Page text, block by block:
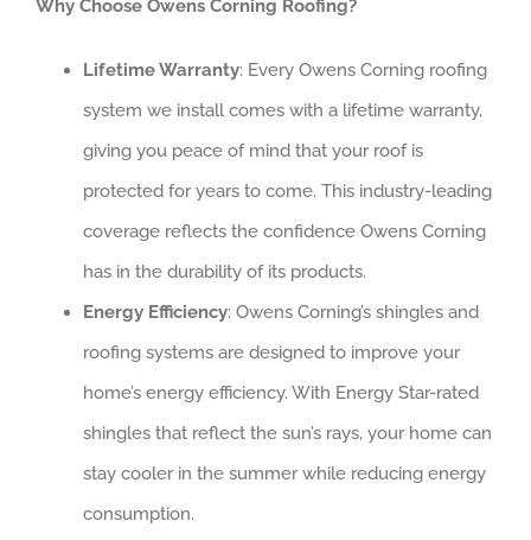
Why Choose Owens Corning Roofing?
Lifetime Warranty: Every Owens Corning roofing
system we install comes with a lifetime warranty,
giving you peace of mind that your roof is
protected for years to come. This industry-leading
coverage reflects the confidence Owens Corning
has in the durability of its products.
Energy Efficiency: Owens Corning’s shingles and
roofing systems are designed to improve your
home’s energy efficiency. With Energy Star-rated
shingles that reflect the sun’s rays, your home can
stay cooler in the summer while reducing energy
consumption.